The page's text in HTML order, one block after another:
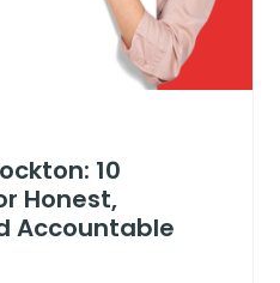
10
Honest,
Accountable